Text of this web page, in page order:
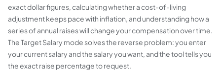
exact dollar figures, calculating whether a cost-of-living
adjustment keeps pace with inflation, and understanding how a
series of annual raises will change your compensation over time.
The Target Salary mode solves the reverse problem: you enter
your current salary and the salary you want, and the tool tells you
the exact raise percentage to request.